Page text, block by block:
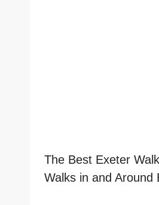
The Best Exeter
Walks in and Around